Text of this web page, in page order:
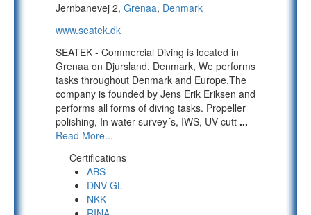
Jernbanevej 2, Grenaa, Denmark
www.seatek.dk
SEATEK - Commercial Diving is located in
Grenaa on Djursland, Denmark, We performs
tasks throughout Denmark and Europe.The
company is founded by Jens Erik Eriksen and
performs all forms of diving tasks. Propeller
polishing, In water survey´s, IWS, UV cutt ...
Read More...
Certifications
ABS
DNV-GL
NKK